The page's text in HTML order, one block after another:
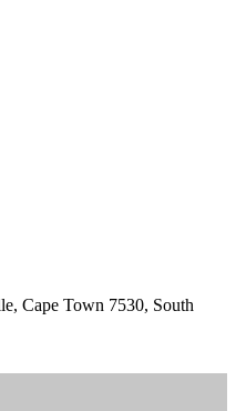
Cape Town 7530, South